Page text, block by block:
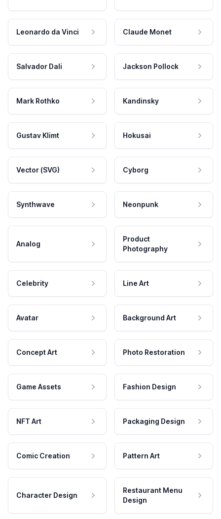
Leonardo da Vinci Claude Monet
Salvador Dali Jackson Pollock
Mark Rothko Kandinsky
Gustav Klimt Hokusai
Vector (SVG) Cyborg
Synthwave Neonpunk
Analog
Product
Photography
Celebrity Line Art
Avatar Background Art
Concept Art Photo Restoration
Game Assets Fashion Design
NFT Art Packaging Design
Comic Creation Pattern Art
Character Design
Restaurant Menu
Design